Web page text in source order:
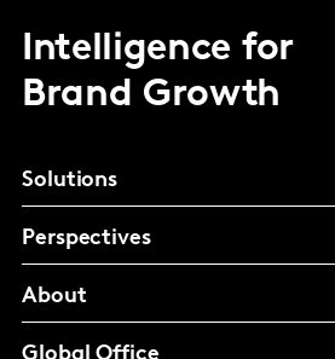
Intelligence for
Brand Growth
Solutions
Perspectives
About
Global Office